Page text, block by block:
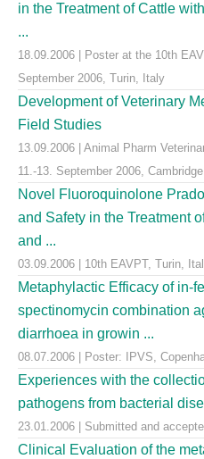
in the Treatment of Cattle
...
18.09.2006 | Poster at the 10th
September 2006, Turin, Italy
Development of Veterinary
Field Studies
13.09.2006 | Animal Pharm
11.-13. September 2006,
Novel Fluoroquinolone
and Safety in the Treatment
and ...
03.09.2006 | 10th EAVPT, Turin,
Metaphylactic Efficacy of in-
spectinomycin combination
diarrhoea in growin ...
08.07.2006 | Poster: IPVS,
Experiences with the
pathogens from bacterial
23.01.2006 | Submitted and
Clinical Evaluation of the